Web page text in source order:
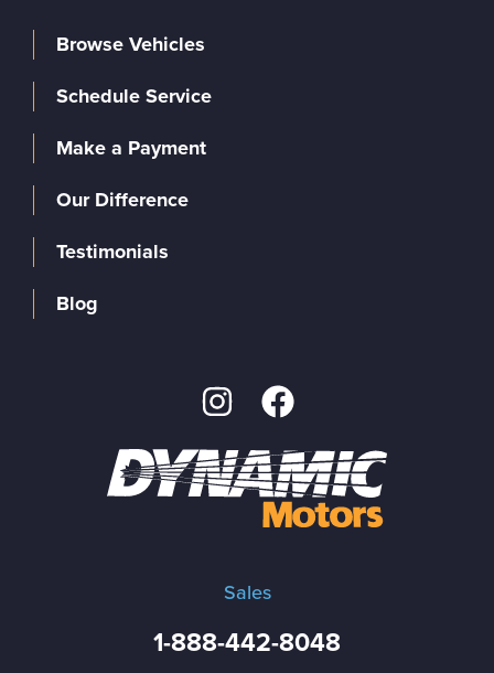
Sales
1-888-442-8048
Browse Vehicles
Schedule Service
Make a Payment
Our Difference
Testimonials
Blog